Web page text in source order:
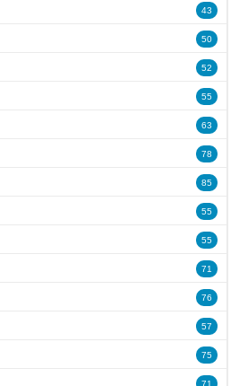
43
50
52
55
63
78
85
55
55
71
76
57
75
71